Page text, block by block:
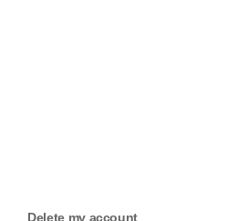
Delete my account